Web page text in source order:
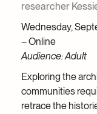
researcher
Wednesday,
– Online
Audience: Adult
Exploring the
communities
retrace the